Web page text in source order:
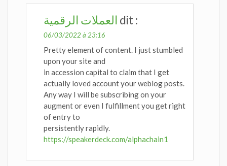
العملات الرقمية dit :
06/03/2022 à 23:16
Pretty element of content. I just stumbled
upon your site and
in accession capital to claim that I get
actually loved account your weblog posts.
Any way I will be subscribing on your
augment or even I fulfillment you get right
of entry to
persistently rapidly.
https://speakerdeck.com/alphachain1